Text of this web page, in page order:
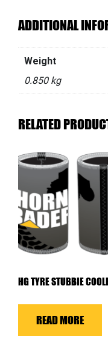
ADDITIONAL
Weight
0.850 kg
RELATED
HG TYRE STUBBIE
READ MORE